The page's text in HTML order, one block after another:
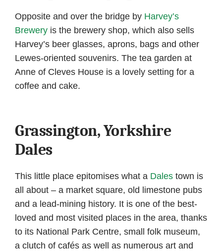
Opposite and over the bridge by Harvey’s
Brewery is the brewery shop, which also sells
Harvey’s beer glasses, aprons, bags and other
Lewes-oriented souvenirs. The tea garden at
Anne of Cleves House is a lovely setting for a
coffee and cake.
Grassington, Yorkshire
Dales
This little place epitomises what a Dales town is
all about – a market square, old limestone pubs
and a lead-mining history. It is one of the best-
loved and most visited places in the area, thanks
to its National Park Centre, small folk museum,
a clutch of cafés as well as numerous art and